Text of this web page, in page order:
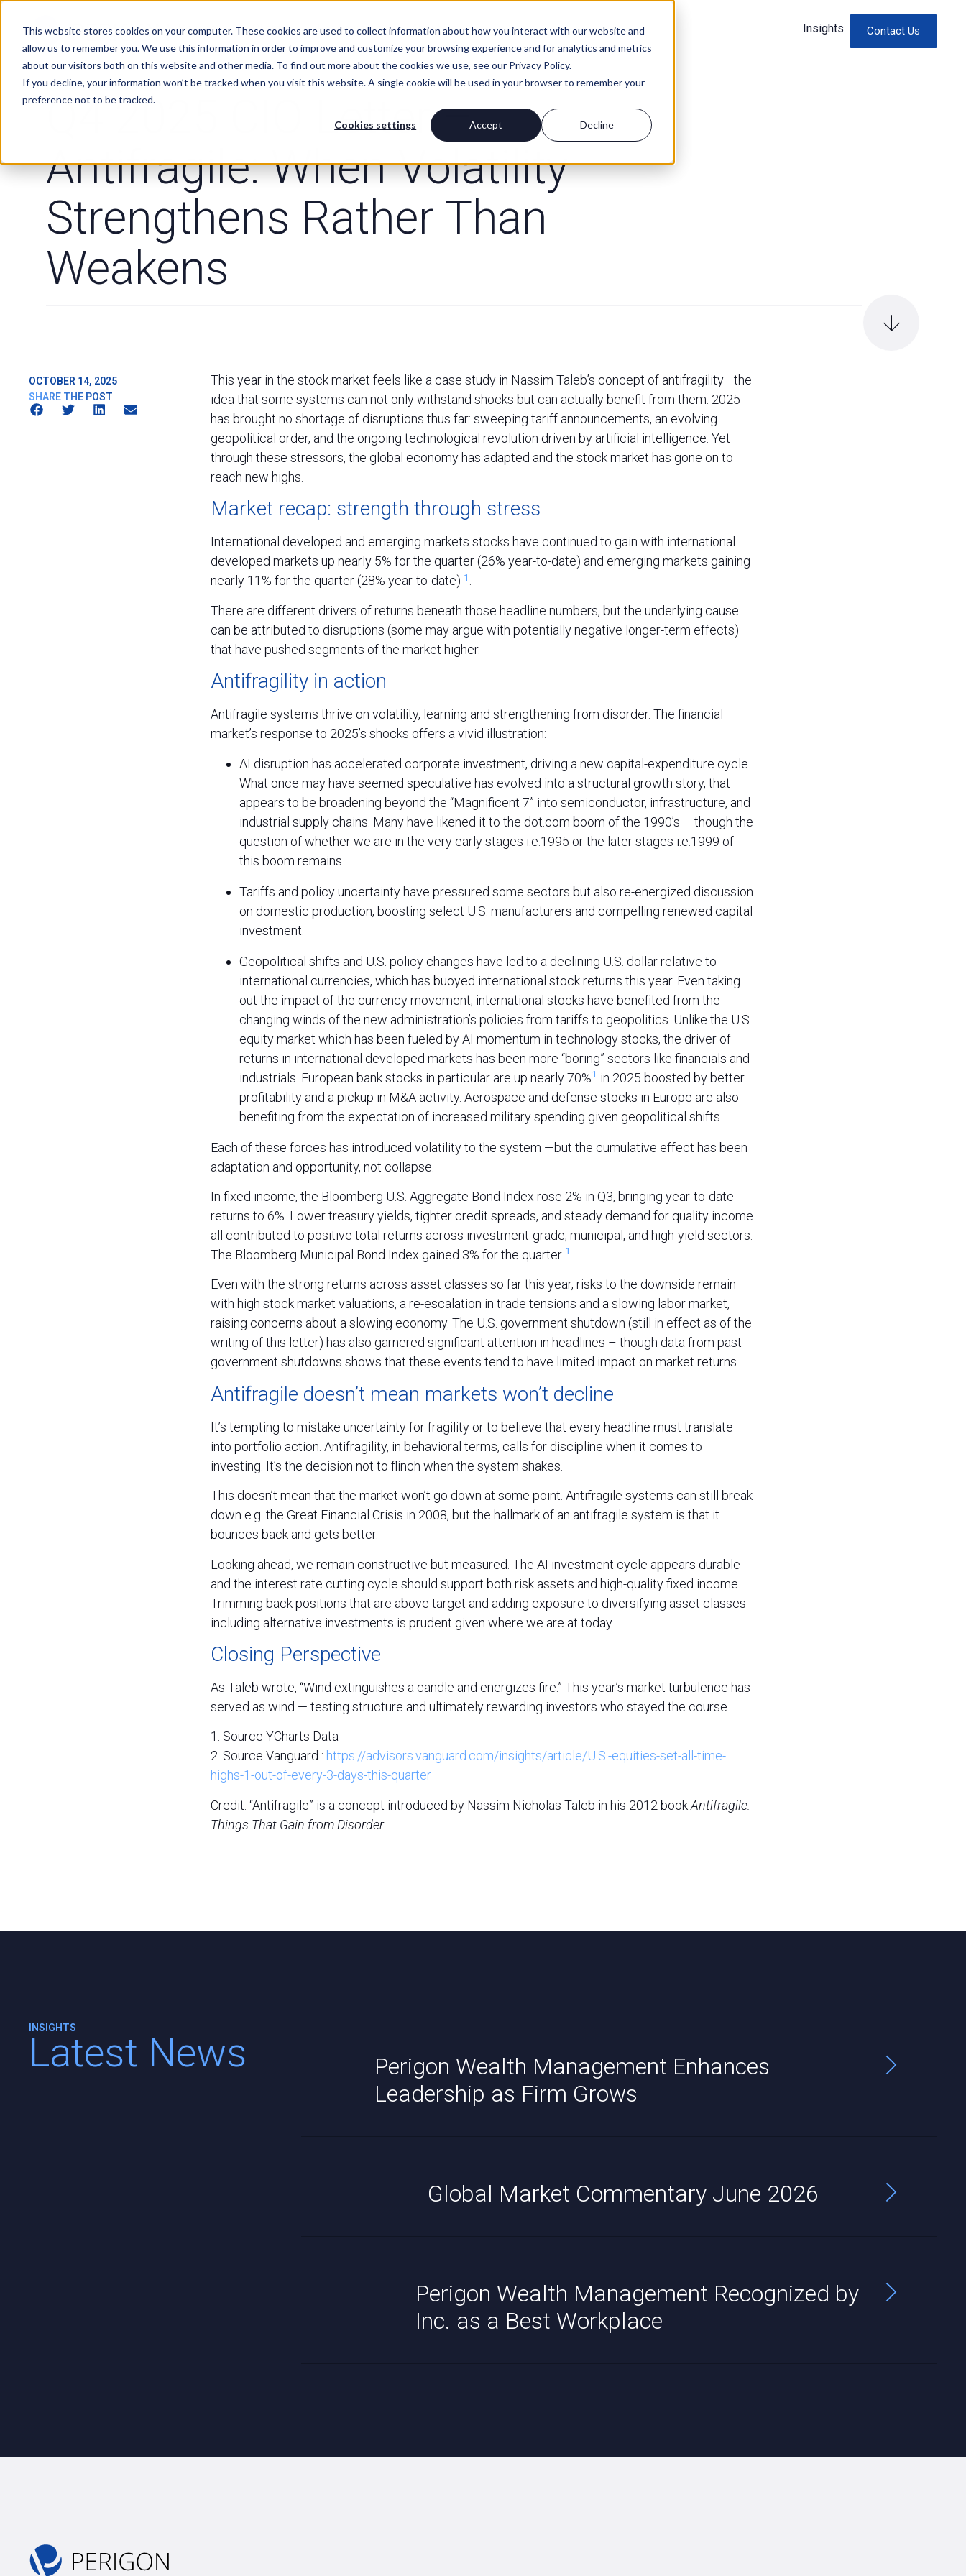
This website stores cookies on your computer. These cookies are used to collect information about how you interact with our website and
allow us to remember you. We use this information in order to improve and customize your browsing experience and for analytics and metrics
about our visitors both on this website and other media. To find out more about the cookies we use, see our Privacy Policy.
If you decline, your information won’t be tracked when you visit this website. A single cookie will be used in your browser to remember your
preference not to be tracked.
Cookies settings Accept Decline
Services Clients For Advisors About Us Insights Contact Us
MARKET COMMENTARY
Q4 2025 CIO Letter –
Antifragile: When Volatility
Strengthens Rather Than
Weakens
OCTOBER 14, 2025
SHARE THE POST
This year in the stock market feels like a case study in Nassim Taleb’s concept of antifragility—the
idea that some systems can not only withstand shocks but can actually benefit from them. 2025
has brought no shortage of disruptions thus far: sweeping tariff announcements, an evolving
geopolitical order, and the ongoing technological revolution driven by artificial intelligence. Yet
through these stressors, the global economy has adapted and the stock market has gone on to
reach new highs.
Market recap: strength through stress
International developed and emerging markets stocks have continued to gain with international
developed markets up nearly 5% for the quarter (26% year-to-date) and emerging markets gaining
nearly 11% for the quarter (28% year-to-date) 1 .
There are different drivers of returns beneath those headline numbers, but the underlying cause
can be attributed to disruptions (some may argue with potentially negative longer-term effects)
that have pushed segments of the market higher.
Antifragility in action
Antifragile systems thrive on volatility, learning and strengthening from disorder. The financial
market’s response to 2025’s shocks offers a vivid illustration:
AI disruption has accelerated corporate investment, driving a new capital-expenditure cycle.
What once may have seemed speculative has evolved into a structural growth story, that
appears to be broadening beyond the “Magnificent 7” into semiconductor, infrastructure, and
industrial supply chains. Many have likened it to the dot.com boom of the 1990’s – though the
question of whether we are in the very early stages i.e.1995 or the later stages i.e.1999 of
this boom remains.
Tariffs and policy uncertainty have pressured some sectors but also re-energized discussion
on domestic production, boosting select U.S. manufacturers and compelling renewed capital
investment.
Geopolitical shifts and U.S. policy changes have led to a declining U.S. dollar relative to
international currencies, which has buoyed international stock returns this year. Even taking
out the impact of the currency movement, international stocks have benefited from the
changing winds of the new administration’s policies from tariffs to geopolitics. Unlike the U.S.
equity market which has been fueled by AI momentum in technology stocks, the driver of
returns in international developed markets has been more “boring” sectors like financials and
industrials. European bank stocks in particular are up nearly 70%1 in 2025 boosted by better
profitability and a pickup in M&A activity. Aerospace and defense stocks in Europe are also
benefiting from the expectation of increased military spending given geopolitical shifts.
Each of these forces has introduced volatility to the system —but the cumulative effect has been
adaptation and opportunity, not collapse.
In fixed income, the Bloomberg U.S. Aggregate Bond Index rose 2% in Q3, bringing year-to-date
returns to 6%. Lower treasury yields, tighter credit spreads, and steady demand for quality income
all contributed to positive total returns across investment-grade, municipal, and high-yield sectors.
The Bloomberg Municipal Bond Index gained 3% for the quarter 1
Even with the strong returns across asset classes so far this year, risks to the downside remain
with high stock market valuations, a re-escalation in trade tensions and a slowing labor market,
raising concerns about a slowing economy. The U.S. government shutdown (still in effect as of the
writing of this letter) has also garnered significant attention in headlines – though data from past
government shutdowns shows that these events tend to have limited impact on market returns.
Antifragile doesn’t mean markets won’t decline
It’s tempting to mistake uncertainty for fragility or to believe that every headline must translate
into portfolio action. Antifragility, in behavioral terms, calls for discipline when it comes to
investing. It’s the decision not to flinch when the system shakes.
This doesn’t mean that the market won’t go down at some point. Antifragile systems can still break
down e.g. the Great Financial Crisis in 2008, but the hallmark of an antifragile system is that it
bounces back and gets better.
Looking ahead, we remain constructive but measured. The AI investment cycle appears durable
and the interest rate cutting cycle should support both risk assets and high-quality fixed income.
Trimming back positions that are above target and adding exposure to diversifying asset classes
including alternative investments is prudent given where we are at today.
Closing Perspective
As Taleb wrote, “Wind extinguishes a candle and energizes fire.” This year’s market turbulence has
served as wind — testing structure and ultimately rewarding investors who stayed the course.
1. Source YCharts Data
2. Source Vanguard : https://advisors.vanguard.com/insights/article/U.S.-equities-set-all-time-
highs-1-out-of-every-3-days-this-quarter
Credit: “Antifragile” is a concept introduced by Nassim Nicholas Taleb in his 2012 bookAntifragile:
Things That Gain from Disorder.
INSIGHTS
Latest News
Perigon Wealth Management Enhances
Leadership as Firm Grows
Global Market Commentary June 2026
Perigon Wealth Management Recognized by
Inc. as a Best Workplace